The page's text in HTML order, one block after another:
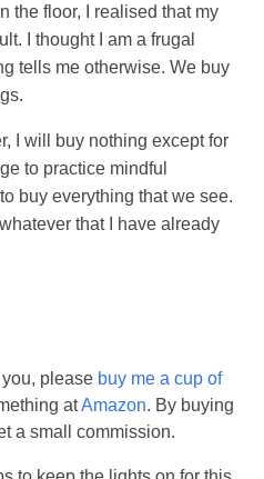
the floor, I realised that my
I thought I am a frugal
tells me otherwise. We buy
I will buy nothing except for
to practice mindful
buy everything that we see.
that I have already
please buy me a cup of
atAmazon. By buying
a small commission.